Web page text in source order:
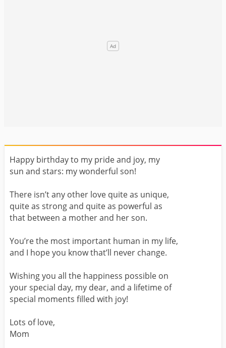
Happy birthday to my pride and joy, my
sun and stars: my wonderful son!
There isn’t any other love quite as unique,
quite as strong and quite as powerful as
that between a mother and her son.
You’re the most important human in my life,
and I hope you know that’ll never change.
Wishing you all the happiness possible on
your special day, my dear, and a lifetime of
special moments filled with joy!
Lots of love,
Mom